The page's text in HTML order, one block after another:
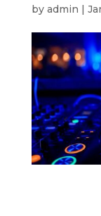
by admin |